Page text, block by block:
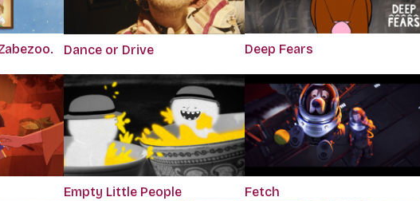
Dance or Drive Deep Fears
Empty Little People Fetch